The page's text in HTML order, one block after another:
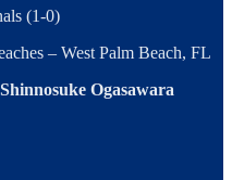
(1-0)
– West Palm Beach, FL
Shinnosuke Ogasawara